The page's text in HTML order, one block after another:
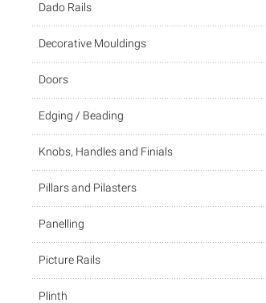
Dado Rails
Decorative Mouldings
Doors
Edging / Beading
Knobs, Handles and Finials
Pillars and Pilasters
Panelling
Picture Rails
Plinth